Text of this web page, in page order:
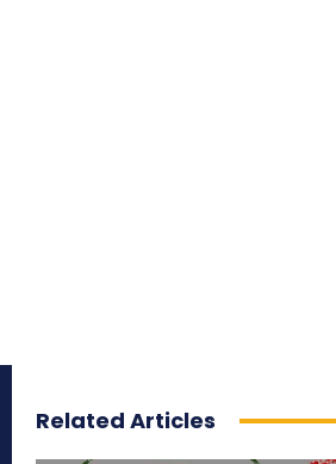
Related Articles